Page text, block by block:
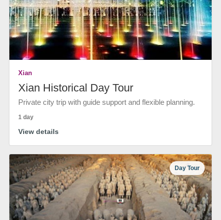
Xian
Xian Historical Day Tour
Private city trip with guide support and flexible planning.
1 day
View details
Day Tour